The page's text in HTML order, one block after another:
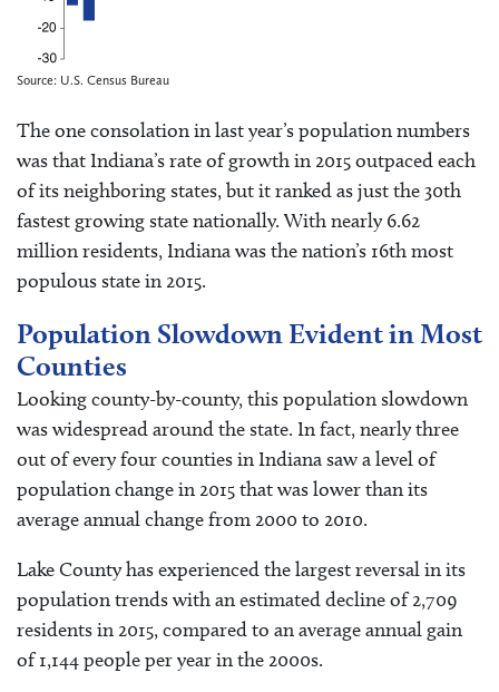
Source: U.S. Census Bureau
The one consolation in last year’s population numbers
was that Indiana’s rate of growth in 2015 outpaced each
of its neighboring states, but it ranked as just the 30th
fastest growing state nationally. With nearly 6.62
million residents, Indiana was the nation’s 16th most
populous state in 2015.
Population Slowdown Evident in Most
Counties
Looking county-by-county, this population slowdown
was widespread around the state. In fact, nearly three
out of every four counties in Indiana saw a level of
population change in 2015 that was lower than its
average annual change from 2000 to 2010.
Lake County has experienced the largest reversal in its
population trends with an estimated decline of 2,709
residents in 2015, compared to an average annual gain
of 1,144 people per year in the 2000s.